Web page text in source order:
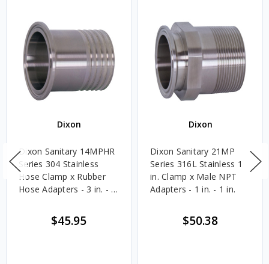
Dixon
Dixon Sanitary 14MPHR
Series 304 Stainless
Hose Clamp x Rubber
Hose Adapters - 3 in. - 3
$45.95
Dixon
Dixon Sanitary 21MP
Series 316L Stainless 1
in. Clamp x Male NPT
Adapters - 1 in. - 1 in.
$50.38